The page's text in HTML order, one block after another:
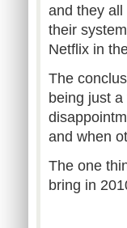
and they
their
Netflix in
The
being just
and when
The one
bring in